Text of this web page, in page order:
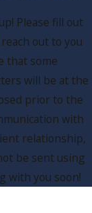
Please fill out
out to you
that some
will be at the
prior to the
with
relationship,
be sent using
with you soon!